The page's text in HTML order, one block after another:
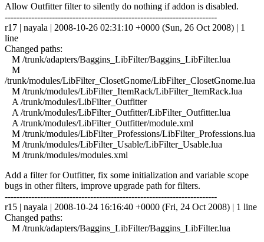
Allow Outfitter filter to silently do nothing if addon is disabled.
------------------------------------------------------------------------
r17 | nayala | 2008-10-26 02:31:10 +0000 (Sun, 26 Oct 2008) | 1
line
Changed paths:
M /trunk/adapters/Baggins_LibFilter/Baggins_LibFilter.lua
M
/trunk/modules/LibFilter_ClosetGnome/LibFilter_ClosetGnome.lua
M /trunk/modules/LibFilter_ItemRack/LibFilter_ItemRack.lua
A /trunk/modules/LibFilter_Outfitter
A /trunk/modules/LibFilter_Outfitter/LibFilter_Outfitter.lua
A /trunk/modules/LibFilter_Outfitter/module.xml
M /trunk/modules/LibFilter_Professions/LibFilter_Professions.lua
M /trunk/modules/LibFilter_Usable/LibFilter_Usable.lua
M /trunk/modules/modules.xml
Add a filter for Outfitter, fix some initialization and variable scope
bugs in other filters, improve upgrade path for filters.
------------------------------------------------------------------------
r15 | nayala | 2008-10-24 16:16:40 +0000 (Fri, 24 Oct 2008) | 1 line
Changed paths:
M /trunk/adapters/Baggins_LibFilter/Baggins_LibFilter.lua